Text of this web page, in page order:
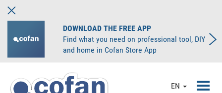
DOWNLOAD THE FREE APP
Find what you need on professional tool, DIY
and home in Cofan Store App
EN